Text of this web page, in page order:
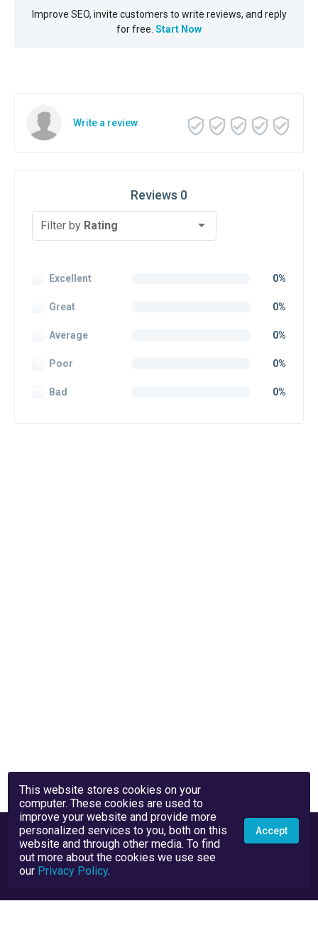
Improve SEO, invite customers to write reviews, and reply
for free. Start Now
Write a review
Reviews 0
Filter by Rating
Excellent 0%
Great 0%
Average 0%
Poor 0%
Bad 0%
This website stores cookies on your
computer. These cookies are used to
improve your website and provide more
personalized services to you, both on this
website and through other media. To find
out more about the cookies we use see
our Privacy Policy.
Accept